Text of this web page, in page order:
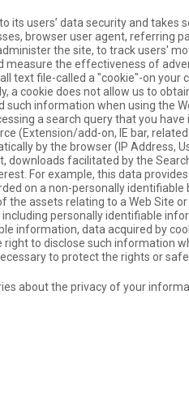
its users’ data security and
browser user agent, referring
the site, to track users'
measure the effectiveness of
text file-called a "cookie"-on
a cookie does not allow us to
such information when using the
a search query that you
(Extension/add-on, IE bar,
by the browser (IP Address,
downloads facilitated by the
For example, this data
on a non-personally identifiable
the assets relating to a Web Site
personally identifiable
information, data acquired by
right to disclose such information
to protect the rights or
about the privacy of your